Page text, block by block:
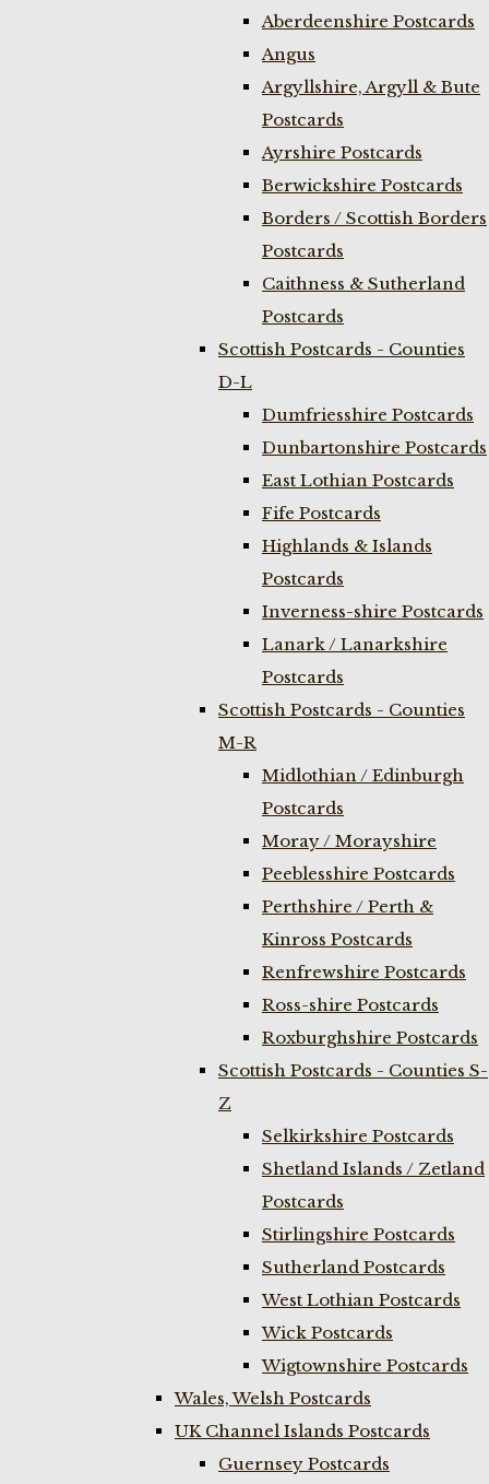
Aberdeenshire Postcards
Angus
Argyllshire, Argyll & Bute
Postcards
Ayrshire Postcards
Berwickshire Postcards
Borders / Scottish Borders
Postcards
Caithness & Sutherland
Postcards
Scottish Postcards - Counties
D-L
Dumfriesshire Postcards
Dunbartonshire Postcards
East Lothian Postcards
Fife Postcards
Highlands & Islands
Postcards
Inverness-shire Postcards
Lanark / Lanarkshire
Postcards
Scottish Postcards - Counties
M-R
Midlothian / Edinburgh
Postcards
Moray / Morayshire
Peeblesshire Postcards
Perthshire / Perth &
Kinross Postcards
Renfrewshire Postcards
Ross-shire Postcards
Roxburghshire Postcards
Scottish Postcards - Counties S-
Z
Selkirkshire Postcards
Shetland Islands / Zetland
Postcards
Stirlingshire Postcards
Sutherland Postcards
West Lothian Postcards
Wick Postcards
Wigtownshire Postcards
Wales, Welsh Postcards
UK Channel Islands Postcards
Guernsey Postcards